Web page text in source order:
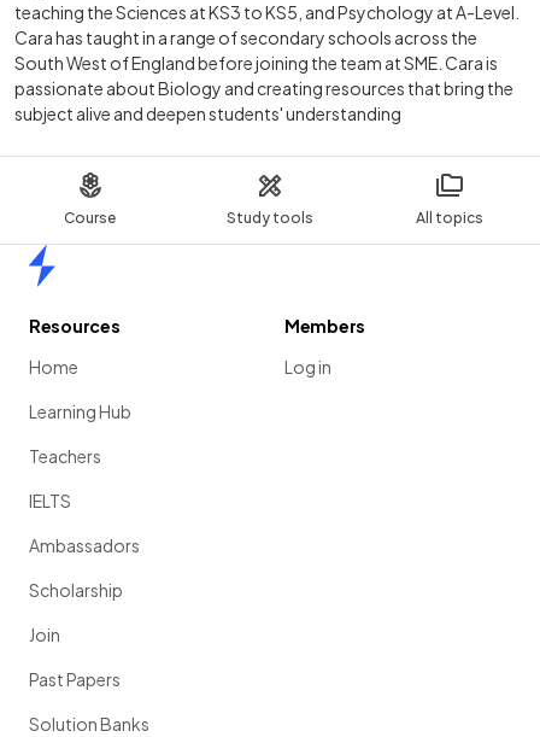
Course Study tools All topics
teaching the Sciences at KS3 to KS5, and Psychology at A-Level.
Cara has taught in a range of secondary schools across the
South West of England before joining the team at SME. Cara is
passionate about Biology and creating resources that bring the
subject alive and deepen students' understanding
Resources
Home
Learning Hub
Teachers
IELTS
Ambassadors
Scholarship
Join
Past Papers
Solution Banks
Members
Log in